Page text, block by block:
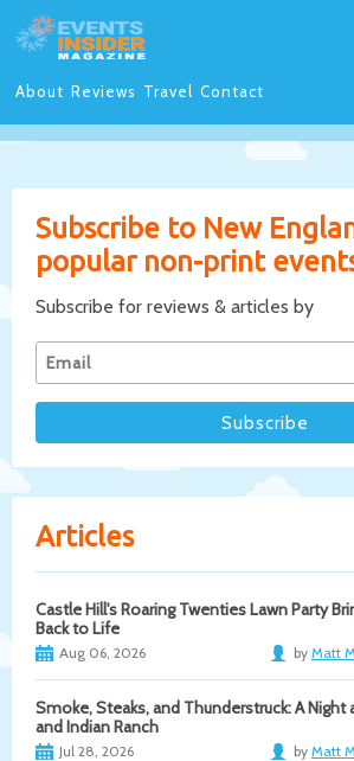
About Reviews Travel Contact
Subscribe to New
popular non-print
Subscribe for reviews & articles by
Articles
Castle Hill's Roaring Twenties Lawn Party
Back to Life
Aug 06, 2026 by Matt
Smoke, Steaks, and Thunderstruck: A Night
and Indian Ranch
Jul 28, 2026 by Matt